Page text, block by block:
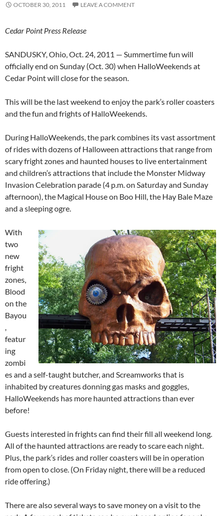
OCTOBER 30, 2011 LEAVE A COMMENT
Cedar Point Press Release
SANDUSKY, Ohio, Oct. 24, 2011 — Summertime fun will
officially end on Sunday (Oct. 30) when HalloWeekends at
Cedar Point will close for the season.
This will be the last weekend to enjoy the park’s roller coasters
and the fun and frights of HalloWeekends.
During HalloWeekends, the park combines its vast assortment
of rides with dozens of Halloween attractions that range from
scary fright zones and haunted houses to live entertainment
and children’s attractions that include the Monster Midway
Invasion Celebration parade (4 p.m. on Saturday and Sunday
afternoon), the Magical House on Boo Hill, the Hay Bale Maze
and a sleeping ogre.
With
two
new
fright
zones,
Blood
on the
Bayou
featur
ing
zombi
es and a self-taught butcher, and Screamworks that is
inhabited by creatures donning gas masks and goggles,
HalloWeekends has more haunted attractions than ever
before!
Guests interested in frights can find their fill all weekend long.
All of the haunted attractions are ready to scare each night.
Plus, the park’s rides and roller coasters will be in operation
from open to close. (On Friday night, there will be a reduced
ride offering.)
There are also several ways to save money on a visit to the